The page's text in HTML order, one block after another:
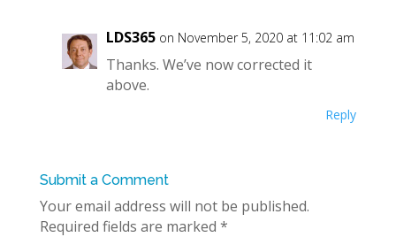
LDS365 on November 5, 2020 at 11:02 am
Thanks. We’ve now corrected it
above.
Reply
Submit a Comment
Your email address will not be published.
Required fields are marked *